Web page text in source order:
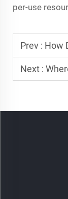
per-use
Prev : How Do
Next :